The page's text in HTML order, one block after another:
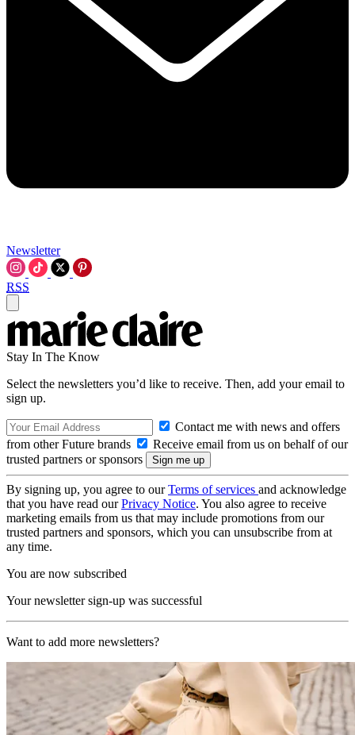
Newsletter
RSS
Stay In The Know
Select the newsletters you’d like to receive. Then, add your email to
sign up.
Contact me with news and offers
from other Future brands
Receive email from us on behalf of our
trusted partners or sponsors
By signing up, you agree to ourTerms of services and acknowledge
that you have read ourPrivacy Notice. You also agree to receive
marketing emails from us that may include promotions from our
trusted partners and sponsors, which you can unsubscribe from at
any time.
You are now subscribed
Your newsletter sign-up was successful
Want to add more newsletters?